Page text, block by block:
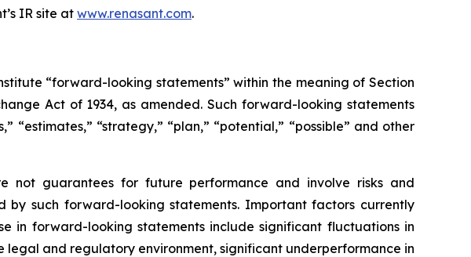
IR site atwww.renasant.com.
“forward-looking statements” within the meaning of Section
Act of 1934, as amended. Such forward-looking statements
“estimates,” “strategy,” “plan,” “potential,” “possible” and other
not guarantees for future performance and involve risks and
such forward-looking statements. Important factors currently
in forward-looking statements include significant fluctuations in
and regulatory environment, significant underperformance in